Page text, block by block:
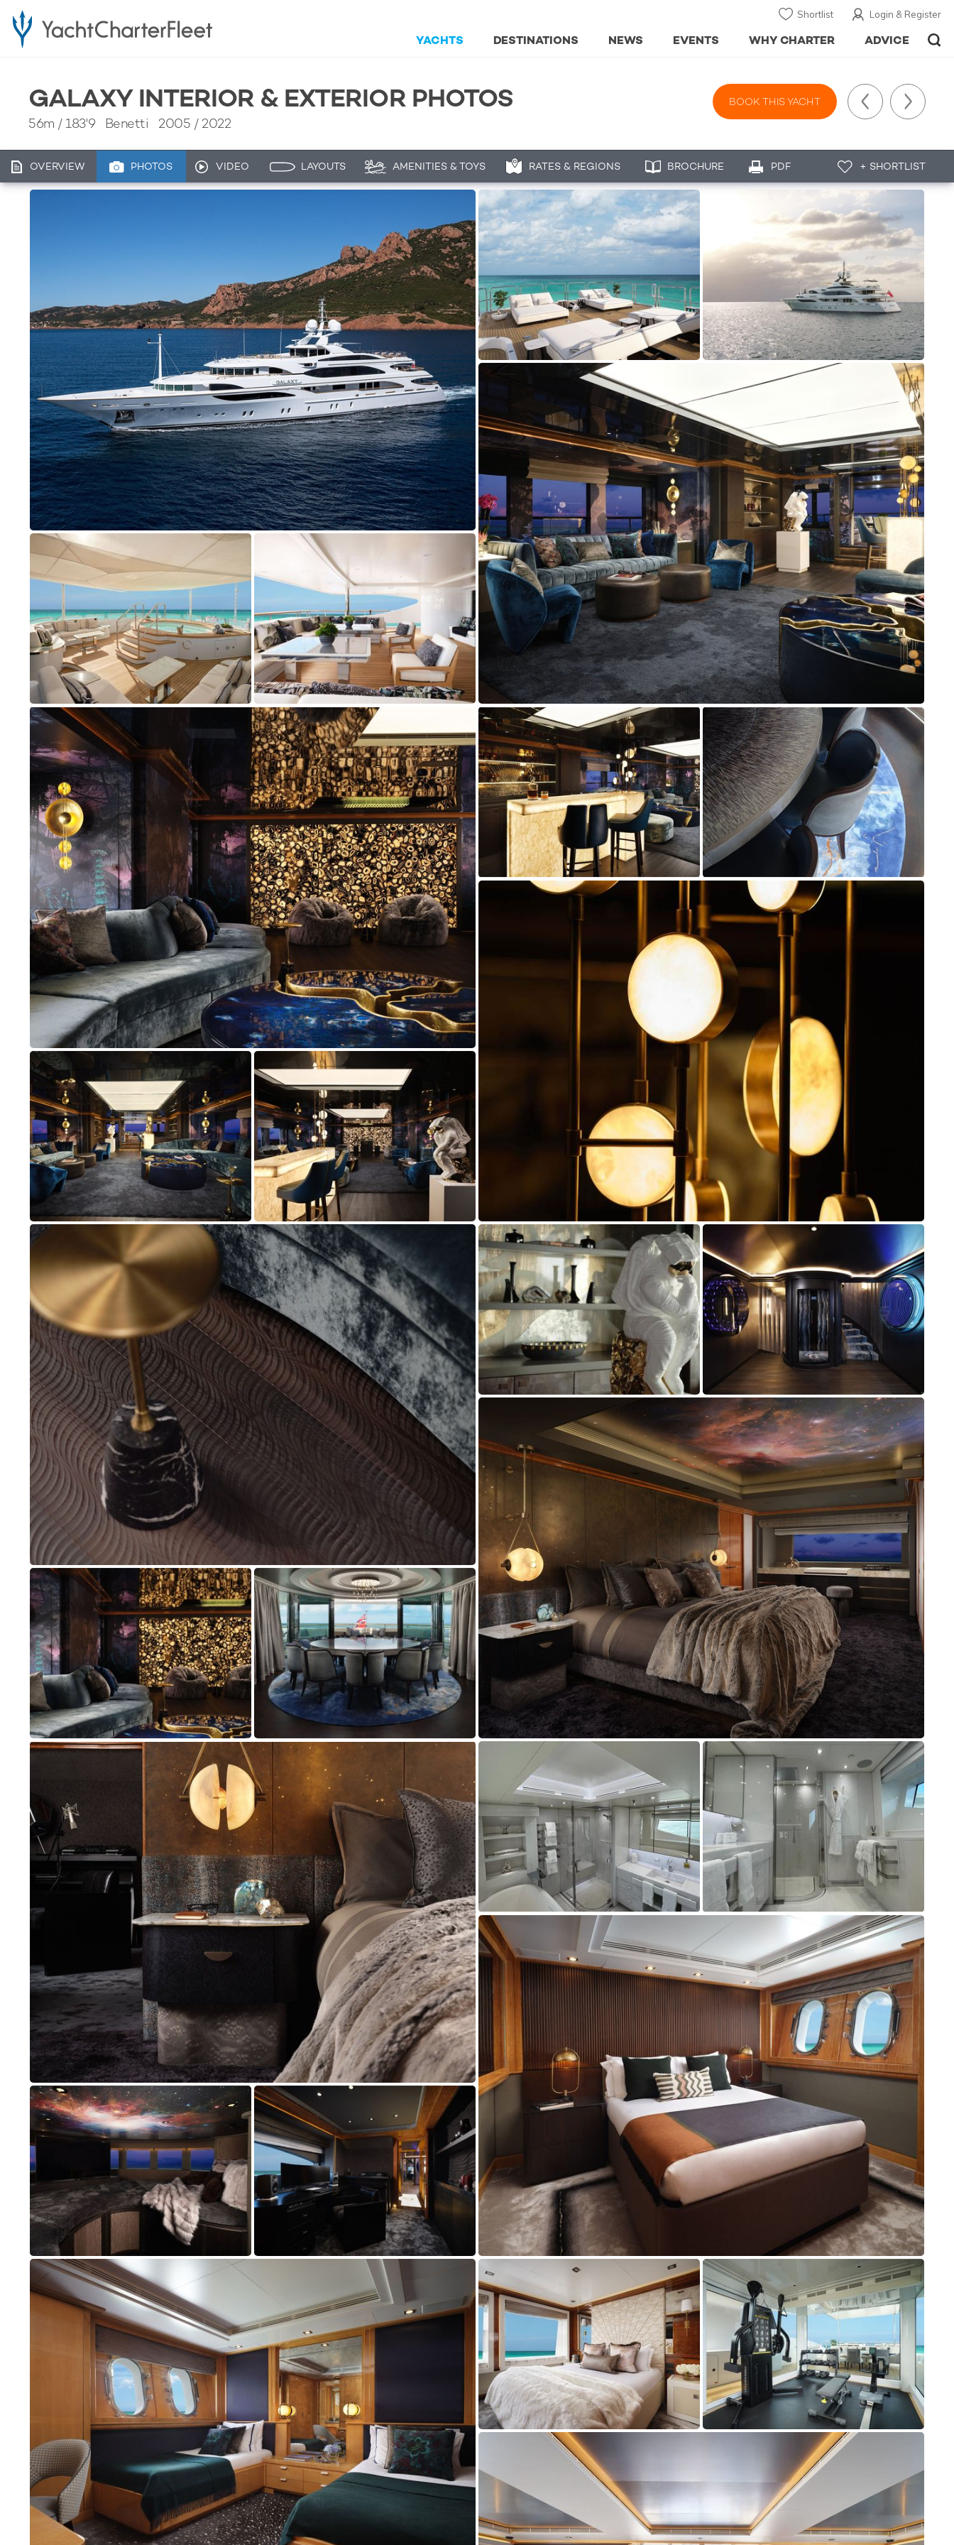
Login & Register
Shortlist
ADVICE
WHY CHARTER
EVENTS
NEWS
DESTINATIONS
YACHTS
GALAXY INTERIOR & EXTERIOR PHOTOS
56m / 183'9 Benetti 2005 / 2022
BOOK THIS YACHT
OVERVIEW PHOTOS VIDEO LAYOUTS AMENITIES & TOYS RATES & REGIONS BROCHURE PDF + SHORTLIST